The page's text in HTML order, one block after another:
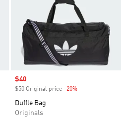
Sale price
$40
$50 Original price -20%
Duffle Bag
Originals